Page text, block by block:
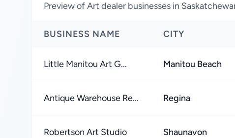
Preview of Art dealer businesses in
BUSINESS NAME CITY
Little Manitou Art G... Manitou Beach
Antique Warehouse Re... Regina
Robertson Art Studio Shaunavon